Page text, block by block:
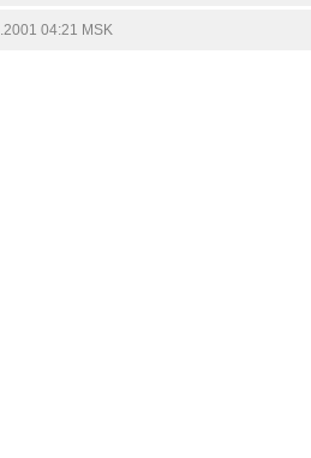
04:21 MSK